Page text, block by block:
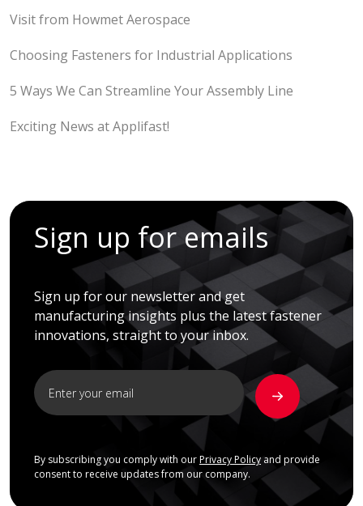
Visit from Howmet Aerospace
Choosing Fasteners for Industrial Applications
5 Ways We Can Streamline Your Assembly Line
Exciting News at Applifast!
Sign up for emails
Sign up for our newsletter and get
manufacturing insights plus the latest fastener
innovations, straight to your inbox.
By subscribing you comply with our Privacy Policyand provide
consent to receive updates from our company.